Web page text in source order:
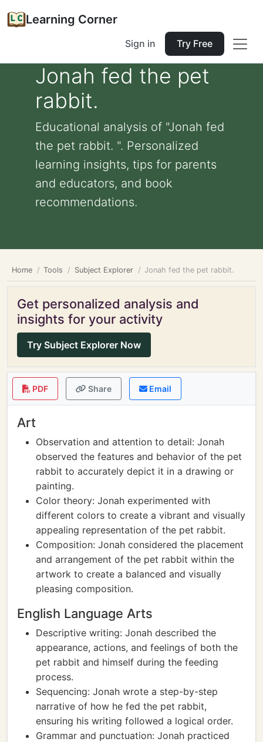
Learning Corner
Sign in Try Free
Jonah fed the pet
rabbit.
Educational analysis of "Jonah fed
the pet rabbit. ". Personalized
learning insights, tips for parents
and educators, and book
recommendations.
Home Tools Subject Explorer Jonah fed the pet rabbit.
Get personalized analysis and
insights for your activity
Try Subject Explorer Now
PDF Share Email
Art
Observation and attention to detail: Jonah
observed the features and behavior of the pet
rabbit to accurately depict it in a drawing or
painting.
Color theory: Jonah experimented with
different colors to create a vibrant and visually
appealing representation of the pet rabbit.
Composition: Jonah considered the placement
and arrangement of the pet rabbit within the
artwork to create a balanced and visually
pleasing composition.
English Language Arts
Descriptive writing: Jonah described the
appearance, actions, and feelings of both the
pet rabbit and himself during the feeding
process.
Sequencing: Jonah wrote a step-by-step
narrative of how he fed the pet rabbit,
ensuring his writing followed a logical order.
Grammar and punctuation: Jonah practiced